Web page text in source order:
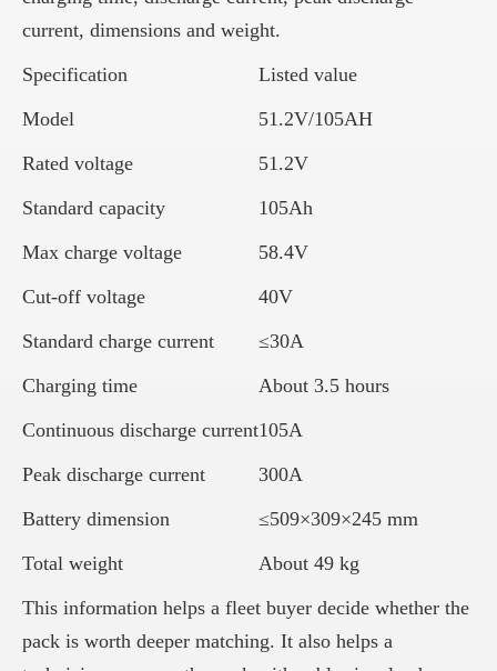
current, dimensions and weight.
Specification
Listed value
Model
51.2V/105AH
Rated voltage
51.2V
Standard capacity
105Ah
Max charge voltage
58.4V
Cut-off voltage
40V
Standard charge current
≤30A
Charging time
About 3.5 hours
Continuous discharge current105A
Peak discharge current
300A
Battery dimension
≤509×309×245 mm
Total weight
About 49 kg
This information helps a fleet buyer decide whether the
pack is worth deeper matching. It also helps a